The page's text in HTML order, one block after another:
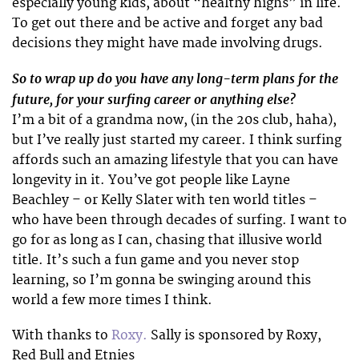
To get out there and be active and forget any bad
decisions they might have made involving drugs.
So to wrap up do you have any long-term plans for the
future, for your surfing career or anything else?
I’m a bit of a grandma now, (in the 20s club, haha),
but I’ve really just started my career. I think surfing
affords such an amazing lifestyle that you can have
longevity in it. You’ve got people like Layne
Beachley – or Kelly Slater with ten world titles –
who have been through decades of surfing. I want to
go for as long as I can, chasing that illusive world
title. It’s such a fun game and you never stop
learning, so I’m gonna be swinging around this
world a few more times I think.
With thanks to Roxy. Sally is sponsored by Roxy,
Red Bull and Etnies